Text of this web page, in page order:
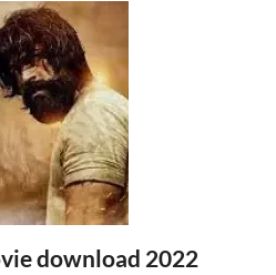
download 2022